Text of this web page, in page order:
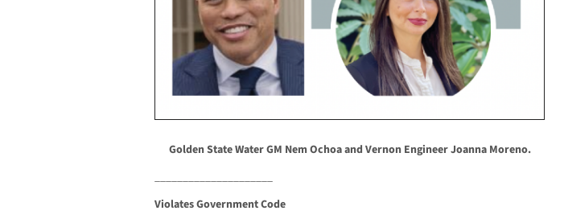
Golden State Water GM Nem Ochoa and Vernon Engineer Joanna Moreno.
_____________________
Violates Government Code